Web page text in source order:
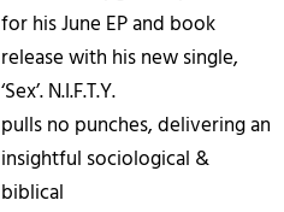
for his June EP and book
release with his new single,
‘Sex’. N.I.F.T.Y.
pulls no punches, delivering an
insightful sociological &
biblical